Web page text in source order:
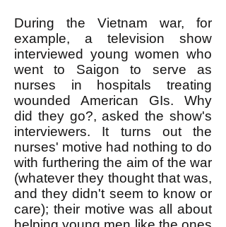
During the Vietnam war, for
example, a television show
interviewed young women who
went to Saigon to serve as
nurses in hospitals treating
wounded American GIs. Why
did they go?, asked the show's
interviewers. It turns out the
nurses' motive had nothing to do
with furthering the aim of the war
(whatever they thought that was,
and they didn't seem to know or
care); their motive was all about